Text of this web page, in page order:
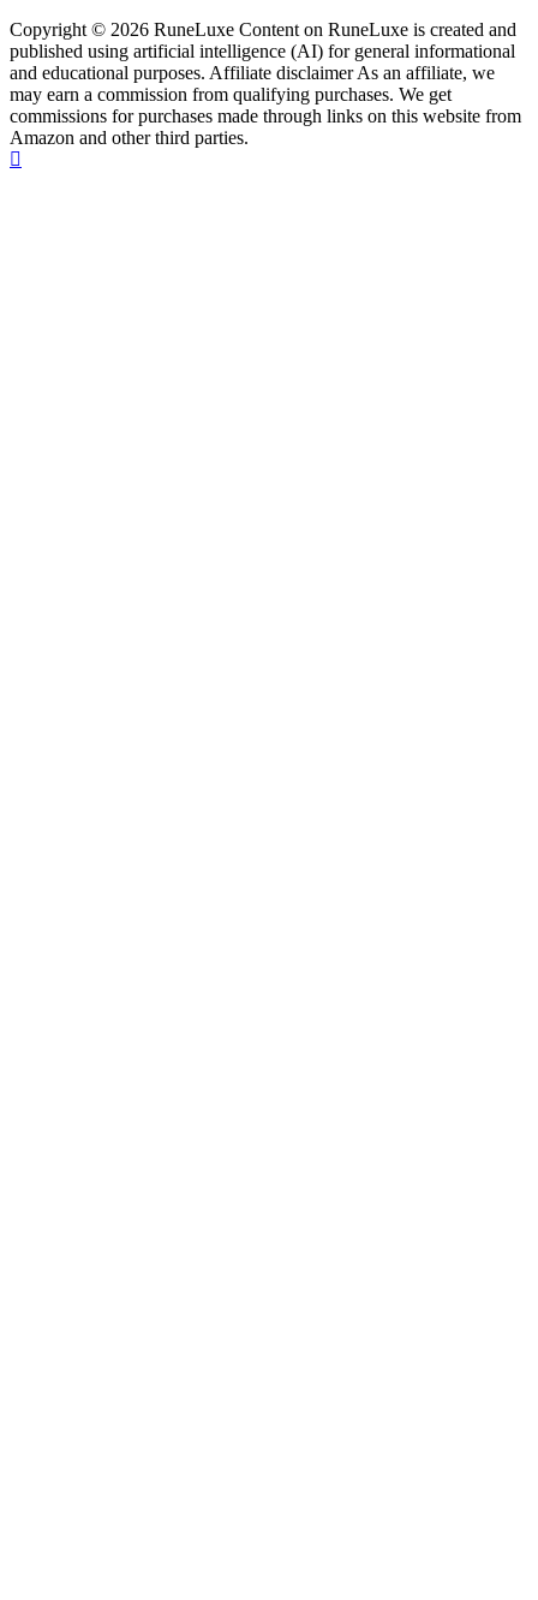
Copyright © 2026 RuneLuxe Content on RuneLuxe is created and
published using artificial intelligence (AI) for general informational
and educational purposes. Affiliate disclaimer As an affiliate, we
may earn a commission from qualifying purchases. We get
commissions for purchases made through links on this website from
Amazon and other third parties.